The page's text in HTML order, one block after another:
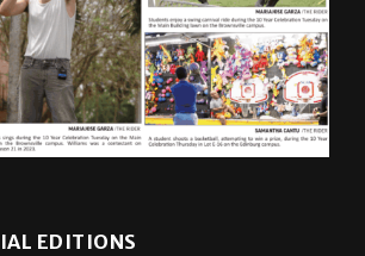
EDITIONS